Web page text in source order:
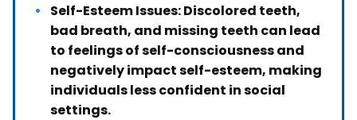
Self-Esteem Issues: Discolored teeth,
bad breath, and missing teeth can lead
to feelings of self-consciousness and
negatively impact self-esteem, making
individuals less confident in social
settings.